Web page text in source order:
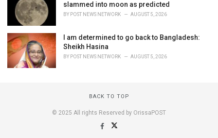
slammed into moon as predicted
BY POST NEWS NETWORK AUGUST 5, 2026
I am determined to go back to Bangladesh:
Sheikh Hasina
BY POST NEWS NETWORK AUGUST 5, 2026
BACK TO TOP
© 2025 All rights Reserved by OrissaPOST